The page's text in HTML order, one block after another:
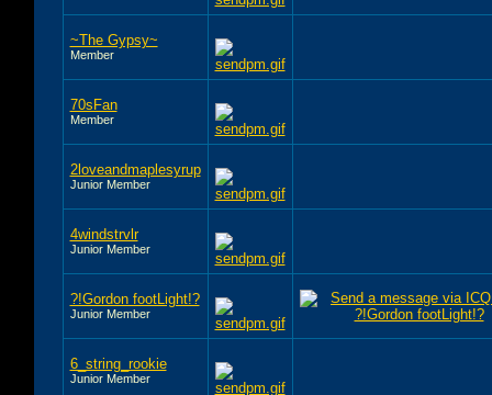
~The Gypsy~
Member
70sFan
Member
2loveandmaplesyrup
Junior Member
4windstrvlr
Junior Member
?!Gordon footLight!?
Junior Member
6_string_rookie
Junior Member